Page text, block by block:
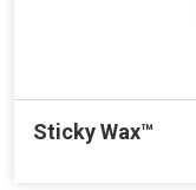
Sticky Wax™